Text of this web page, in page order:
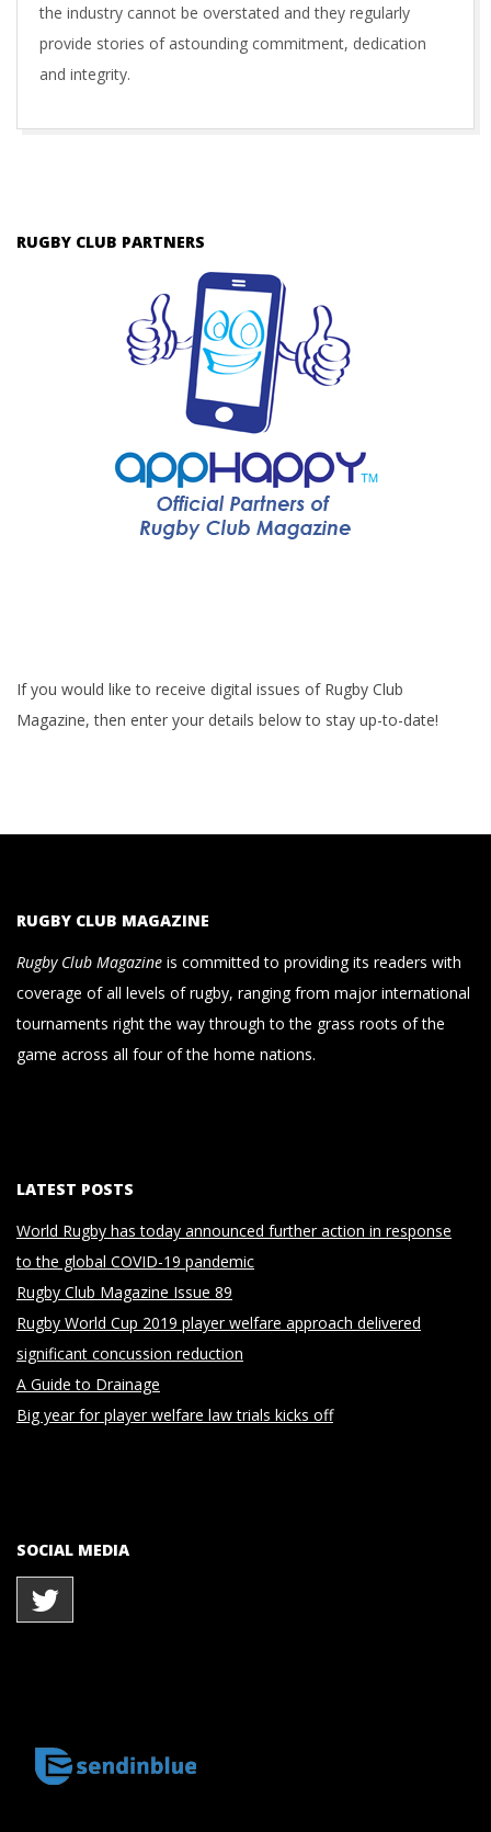
the industry cannot be overstated and they regularly
provide stories of astounding commitment, dedication
and integrity.
RUGBY CLUB PARTNERS
If you would like to receive digital issues of Rugby Club
Magazine, then enter your details below to stay up-to-date!
RUGBY CLUB MAGAZINE
Rugby Club Magazine is committed to providing its readers with
coverage of all levels of rugby, ranging from major international
tournaments right the way through to the grass roots of the
game across all four of the home nations.
LATEST POSTS
World Rugby has today announced further action in response
to the global COVID-19 pandemic
Rugby Club Magazine Issue 89
Rugby World Cup 2019 player welfare approach delivered
significant concussion reduction
A Guide to Drainage
Big year for player welfare law trials kicks off
SOCIAL MEDIA